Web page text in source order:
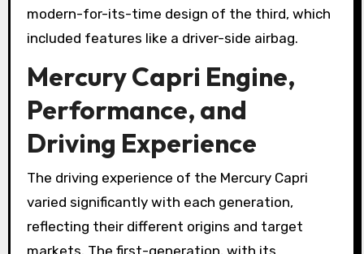
modern-for-its-time design of the third, which
included features like a driver-side airbag.
Mercury Capri Engine,
Performance, and
Driving Experience
The driving experience of the Mercury Capri
varied significantly with each generation,
reflecting their different origins and target
markets. The first-generation, with its